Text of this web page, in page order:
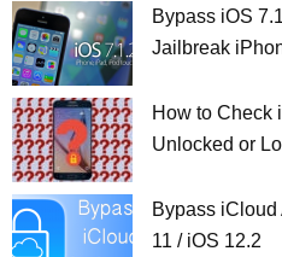
Bypass iOS
Jailbreak
How to Check
Unlocked or
Bypass
11 / iOS 12.2